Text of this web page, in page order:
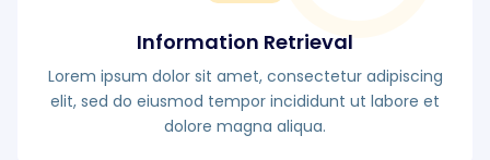
Information Retrieval
Lorem ipsum dolor sit amet, consectetur adipiscing
elit, sed do eiusmod tempor incididunt ut labore et
dolore magna aliqua.